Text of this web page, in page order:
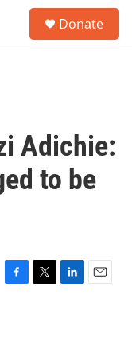
Donate
Adichie:
to be
F
T
L
E